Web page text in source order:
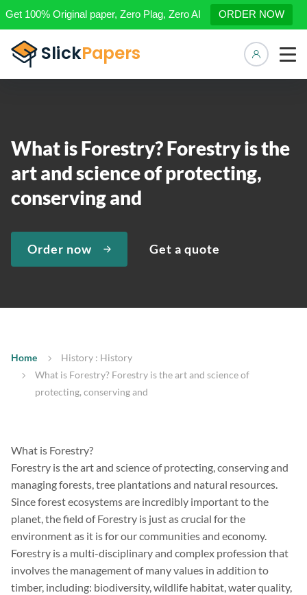
Get 100% Original paper, Zero Plag, Zero AI ORDER NOW
What is Forestry? Forestry is the
art and science of protecting,
conserving and
Order now Get a quote
Home
History : History
What is Forestry? Forestry is the art and science of
protecting, conserving and
What is Forestry?
Forestry is the art and science of protecting, conserving and
managing forests, tree plantations and natural resources.
Since forest ecosystems are incredibly important to the
planet, the field of Forestry is just as crucial for the
environment as it is for our communities and economy.
Forestry is a multi-disciplinary and complex profession that
involves the management of many values in addition to
timber, including: biodiversity, wildlife habitat, water quality,